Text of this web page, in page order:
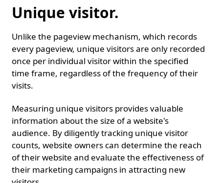
Unique visitor.
Unlike the pageview mechanism, which records
every pageview, unique visitors are only recorded
once per individual visitor within the specified
time frame, regardless of the frequency of their
visits.
Measuring unique visitors provides valuable
information about the size of a website's
audience. By diligently tracking unique visitor
counts, website owners can determine the reach
of their website and evaluate the effectiveness of
their marketing campaigns in attracting new